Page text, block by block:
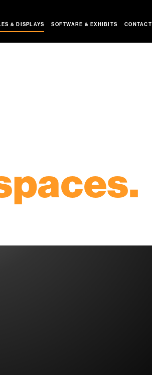
& DISPLAYS SOFTWARE & EXHIBITS CONTACT